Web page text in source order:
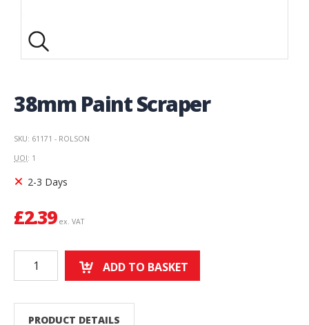
38mm Paint Scraper
SKU: 61171 - ROLSON
UOI: 1
2-3 Days
£2.39 ex. VAT
ADD TO BASKET
PRODUCT DETAILS